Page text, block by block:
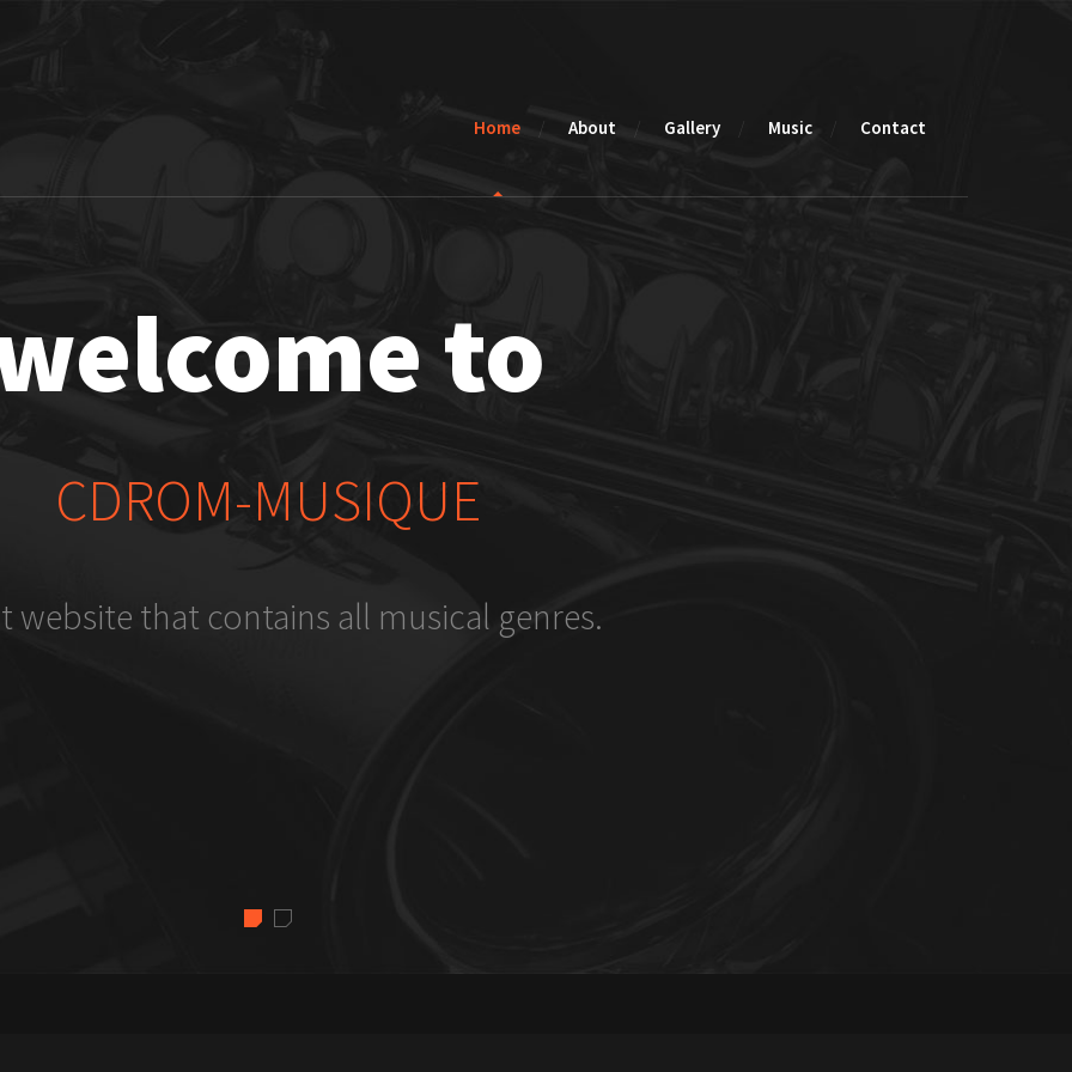
Home About Gallery Music Contact
to
CDROM-MUSIQUE
website that contains all musical genres.